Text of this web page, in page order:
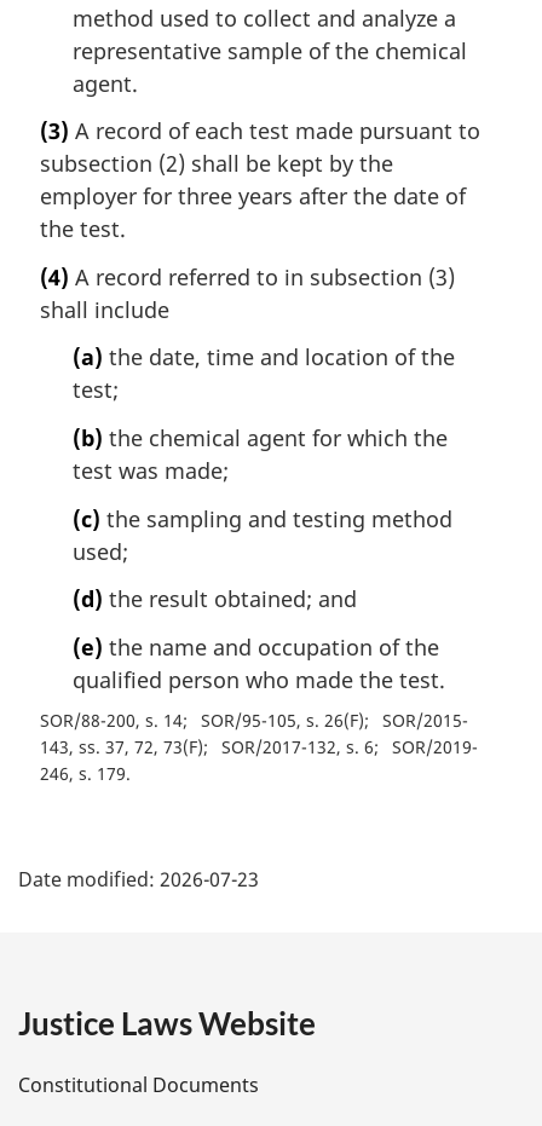
method used to collect and analyze a
representative sample of the chemical
agent.
(3) A record of each test made pursuant to
subsection (2) shall be kept by the
employer for three years after the date of
the test.
(4) A record referred to in subsection (3)
shall include
(a) the date, time and location of the
test;
(b) the chemical agent for which the
test was made;
(c) the sampling and testing method
used;
(d) the result obtained; and
(e) the name and occupation of the
qualified person who made the test.
SOR/88-200, s. 14 SOR/95-105, s. 26(F)
SOR/2015-
143, ss. 37, 72, 73(F)
SOR/2017-132, s. 6
SOR/2019-
246, s. 179
a
e
Date modified: 2026-07-23
Justice Laws Website
Constitutional Documents